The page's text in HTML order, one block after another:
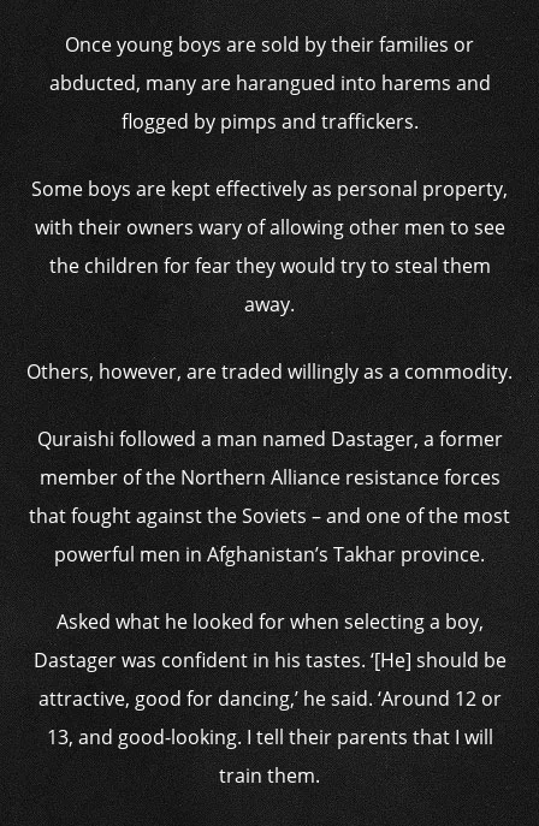
Once young boys are sold by their families or
abducted, many are harangued into harems and
flogged by pimps and traffickers.
Some boys are kept effectively as personal property,
with their owners wary of allowing other men to see
the children for fear they would try to steal them
away.
Others, however, are traded willingly as a commodity.
Quraishi followed a man named Dastager, a former
member of the Northern Alliance resistance forces
that fought against the Soviets – and one of the most
powerful men in Afghanistan’s Takhar province.
Asked what he looked for when selecting a boy,
Dastager was confident in his tastes. ‘[He] should be
attractive, good for dancing,’ he said. ‘Around 12 or
13, and good-looking. I tell their parents that I will
train them.